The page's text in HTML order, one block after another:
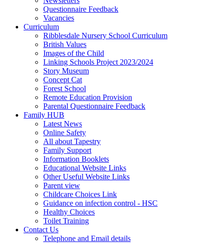
Questionnaire Feedback
Vacancies
Curriculum
Ribblesdale Nursery School Curriculum
British Values
Images of the Child
Linking Schools Project 2023/2024
Story Museum
Concept Cat
Forest School
Remote Education Provision
Parental Questionnaire Feedback
Family HUB
Latest News
Online Safety
All about Tapestry
Family Support
Information Booklets
Educational Website Links
Other Useful Website Links
Parent view
Childcare Choices Link
Guidance on infection control - HSC
Healthy Choices
Toilet Training
Contact Us
Telephone and Email details